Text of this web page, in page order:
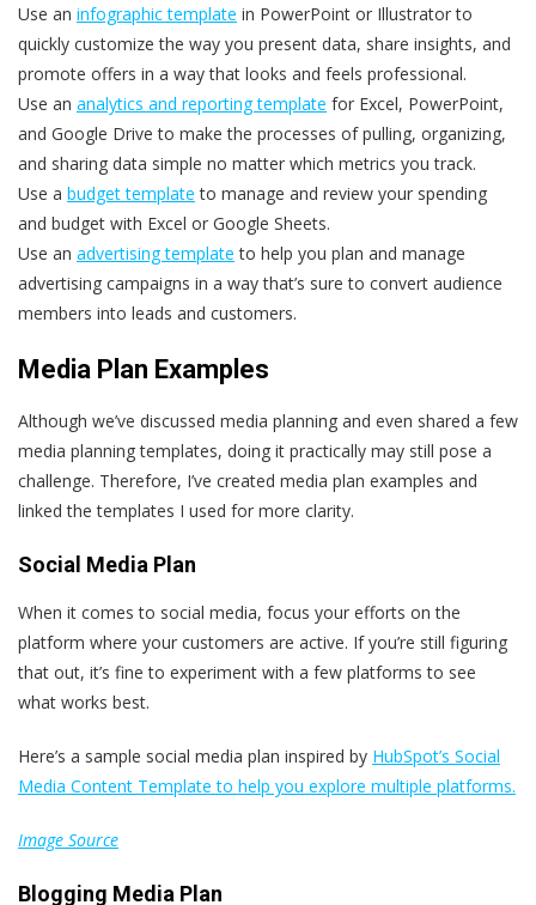
Use an infographic template in PowerPoint or Illustrator to
quickly customize the way you present data, share insights, and
promote offers in a way that looks and feels professional.
Use an analytics and reporting template for Excel, PowerPoint,
and Google Drive to make the processes of pulling, organizing,
and sharing data simple no matter which metrics you track.
Use a budget template to manage and review your spending
and budget with Excel or Google Sheets.
Use an advertising template to help you plan and manage
advertising campaigns in a way that’s sure to convert audience
members into leads and customers.
Media Plan Examples
Although we’ve discussed media planning and even shared a few
media planning templates, doing it practically may still pose a
challenge. Therefore, I’ve created media plan examples and
linked the templates I used for more clarity.
Social Media Plan
When it comes to social media, focus your efforts on the
platform where your customers are active. If you’re still figuring
that out, it’s fine to experiment with a few platforms to see
what works best.
Here’s a sample social media plan inspired by HubSpot’s Social
Media Content Template to help you explore multiple platforms.
Image Source
Blogging Media Plan